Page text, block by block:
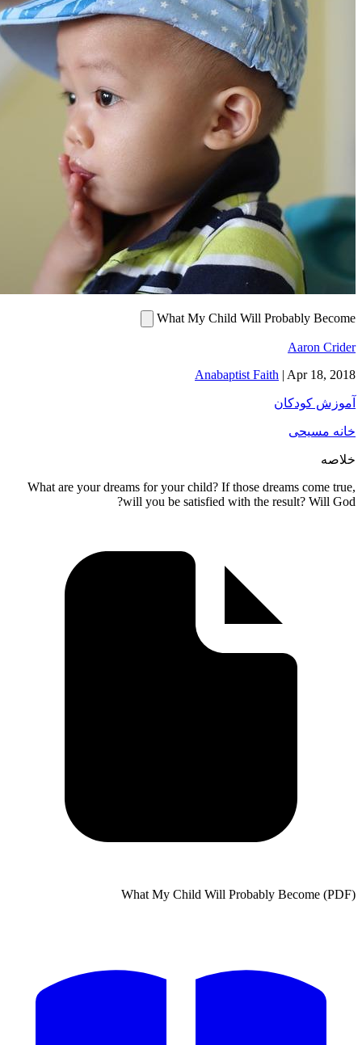
What My Child Will
Anabaptist Faith |
What are your dreams for your child? If those dreams
will you be satisfied with the result?
What My Child Will Probably